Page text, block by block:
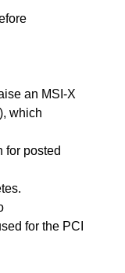
an MSI-X
which
for posted
for the PCI